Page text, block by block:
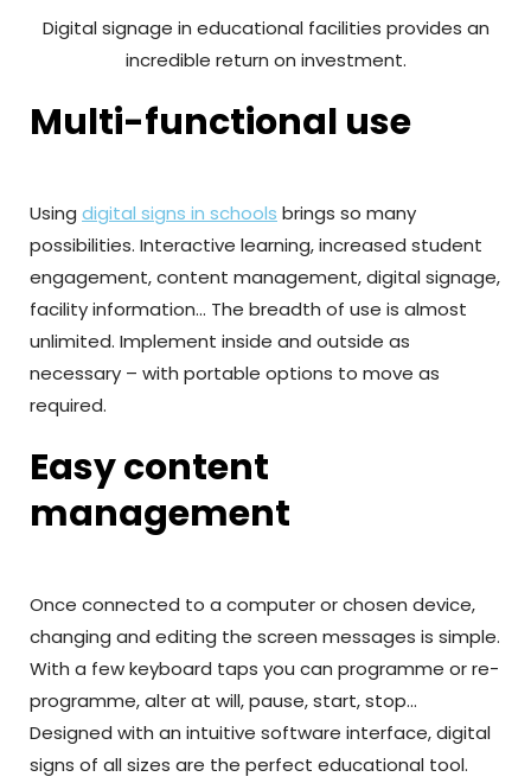
Digital signage in educational facilities provides an
incredible return on investment.
Multi-functional use
Using digital signs in schools brings so many
possibilities. Interactive learning, increased student
engagement, content management, digital signage,
facility information… The breadth of use is almost
unlimited. Implement inside and outside as
necessary – with portable options to move as
required.
Easy content
management
Once connected to a computer or chosen device,
changing and editing the screen messages is simple.
With a few keyboard taps you can programme or re-
programme, alter at will, pause, start, stop…
Designed with an intuitive software interface, digital
signs of all sizes are the perfect educational tool.